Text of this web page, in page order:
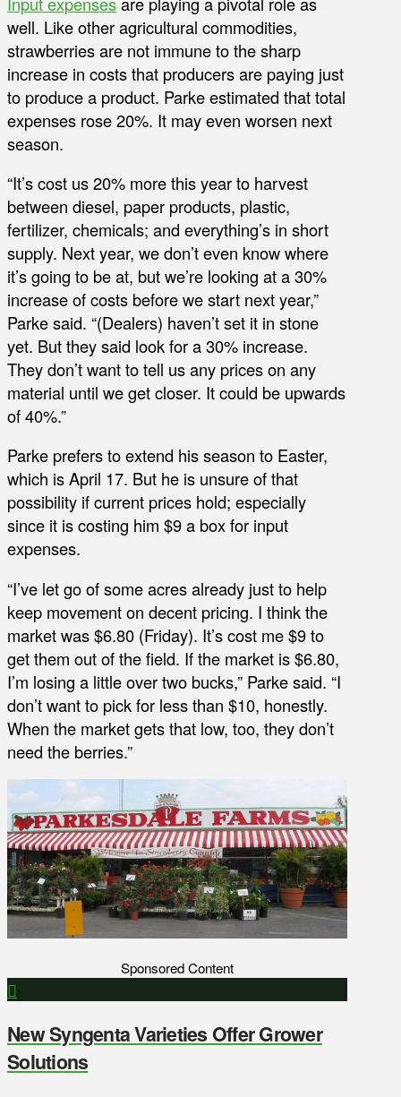
well. Like other agricultural commodities,
strawberries are not immune to the sharp
increase in costs that producers are paying just
to produce a product. Parke estimated that total
expenses rose 20%. It may even worsen next
season.
“It’s cost us 20% more this year to harvest
between diesel, paper products, plastic,
fertilizer, chemicals; and everything’s in short
supply. Next year, we don’t even know where
it’s going to be at, but we’re looking at a 30%
increase of costs before we start next year,”
Parke said. “(Dealers) haven’t set it in stone
yet. But they said look for a 30% increase.
They don’t want to tell us any prices on any
material until we get closer. It could be upwards
of 40%.”
Parke prefers to extend his season to Easter,
which is April 17. But he is unsure of that
possibility if current prices hold; especially
since it is costing him $9 a box for input
expenses.
“I’ve let go of some acres already just to help
keep movement on decent pricing. I think the
market was $6.80 (Friday). It’s cost me $9 to
get them out of the field. If the market is $6.80,
I’m losing a little over two bucks,” Parke said. “I
don’t want to pick for less than $10, honestly.
When the market gets that low, too, they don’t
need the berries.”
Sponsored Content
New Syngenta Varieties Offer Grower
Solutions